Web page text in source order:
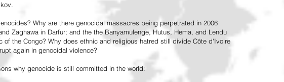
Why are there genocidal massacres being perpetrated in 2006
Zaghawa in Darfur; and the the Banyamulenge, Hutus, Hema, and Lendu
of the Congo? Why does ethnic and religious hatred still divide Côte d'Ivoire
again in genocidal violence?
why genocide is still committed in the world: